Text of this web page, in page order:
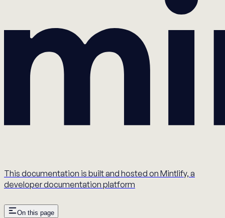
This documentation is built and hosted on Mintlify, a
developer documentation platform
On this page